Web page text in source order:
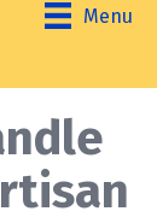
Menu